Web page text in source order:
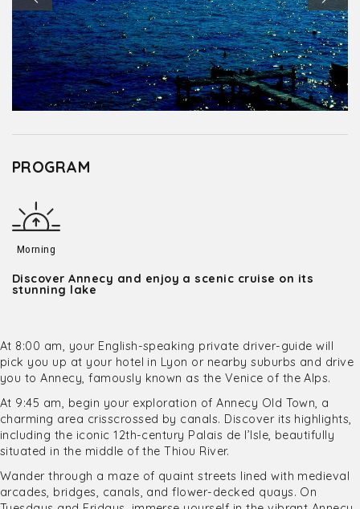
PROGRAM
Morning
Discover Annecy and enjoy a scenic cruise on its
stunning lake
At 8:00 am, your English-speaking private driver-guide will
pick you up at your hotel in Lyon or nearby suburbs and drive
you to Annecy, famously known as the Venice of the Alps.
At 9:45 am, begin your exploration of Annecy Old Town, a
charming area crisscrossed by canals. Discover its highlights,
including the iconic 12th-century Palais de l’Isle, beautifully
situated in the middle of the Thiou River.
Wander through a maze of quaint streets lined with medieval
arcades, bridges, canals, and flower-decked quays. On